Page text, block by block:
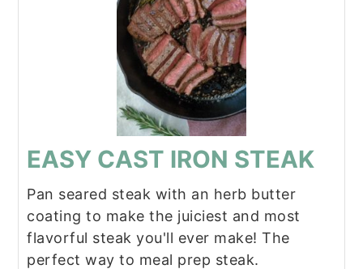
EASY CAST IRON STEAK
Pan seared steak with an herb butter
coating to make the juiciest and most
flavorful steak you'll ever make! The
perfect way to meal prep steak.